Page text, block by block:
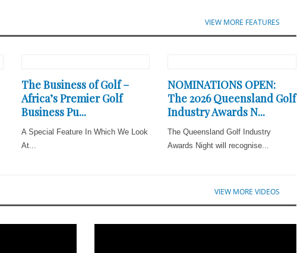
VIEW MORE FEATURES
The Business of Golf –
Africa’s Premier Golf
Business Pu...
A Special Feature In Which We Look
At...
NOMINATIONS OPEN:
The 2026 Queensland Golf
Industry Awards N...
The Queensland Golf Industry
Awards Night will recognise...
VIEW MORE VIDEOS